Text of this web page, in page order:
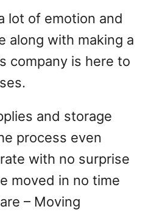
lot of emotion and
along with making a
company is here to
and storage
process even
with no surprise
moved in no time
– Moving